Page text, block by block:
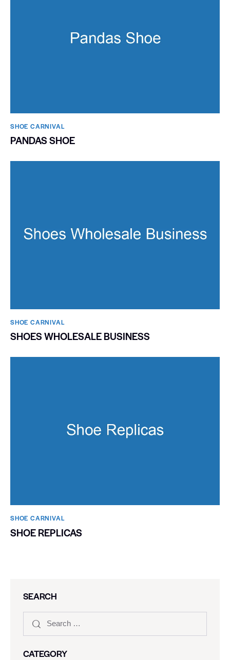
SHOE CARNIVAL​
PANDAS SHOE
SHOE CARNIVAL​
SHOES WHOLESALE BUSINESS
SHOE CARNIVAL​
SHOE REPLICAS
SEARCH
CATEGORY